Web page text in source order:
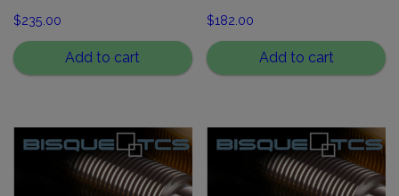
$235.00
Add to cart
$182.00
Add to cart